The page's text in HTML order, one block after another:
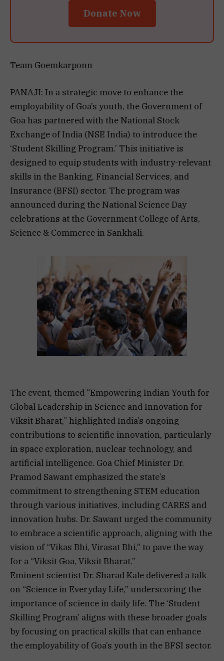
Donate Now
Team Goemkarponn
PANAJI: In a strategic move to enhance the
employability of Goa’s youth, the Government of
Goa has partnered with the National Stock
Exchange of India (NSE India) to introduce the
‘Student Skilling Program.’ This initiative is
designed to equip students with industry-relevant
skills in the Banking, Financial Services, and
Insurance (BFSI) sector. The program was
announced during the National Science Day
celebrations at the Government College of Arts,
Science & Commerce in Sankhali.
The event, themed “Empowering Indian Youth for
Global Leadership in Science and Innovation for
Viksit Bharat,” highlighted India’s ongoing
contributions to scientific innovation, particularly
in space exploration, nuclear technology, and
artificial intelligence. Goa Chief Minister Dr.
Pramod Sawant emphasized the state’s
commitment to strengthening STEM education
through various initiatives, including CARES and
innovation hubs. Dr. Sawant urged the community
to embrace a scientific approach, aligning with the
vision of “Vikas Bhi, Virasat Bhi,” to pave the way
for a “Viksit Goa, Viksit Bharat.”
Eminent scientist Dr. Sharad Kale delivered a talk
on “Science in Everyday Life,” underscoring the
importance of science in daily life. The ‘Student
Skilling Program’ aligns with these broader goals
by focusing on practical skills that can enhance
the employability of Goa’s youth in the BFSI sector.